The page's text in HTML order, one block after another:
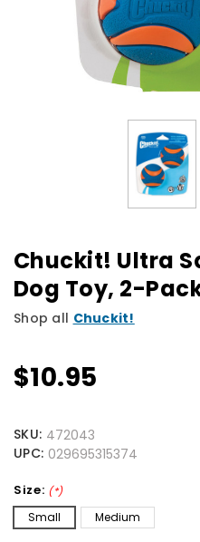
Chuckit! Ultra
Dog Toy, 2-
Shop all Chuckit!
$10.95
SKU: 472043
UPC: 029695315374
Size: (*)
Small Medium